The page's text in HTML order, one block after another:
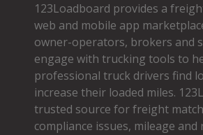
123Loadboard provides a
web and mobile app
owner­-operators, brokers and
engage with trucking tools to
professional truck drivers find
increase their loaded miles.
trusted source for freight
compliance issues, mileage and